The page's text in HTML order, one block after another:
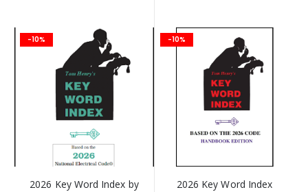
-10%
2026 Key Word Index by
-10%
2026 Key Word Index